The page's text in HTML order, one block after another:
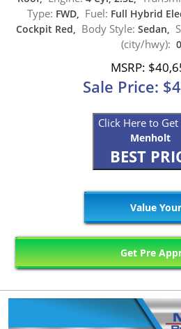
Type: FWD, Fuel: Full Hybrid
Cockpit Red, Body Style: Sedan,
(city/hwy):
MSRP:
Sale Price:
Click Here to
Menholt
BEST
Value
Get Pre